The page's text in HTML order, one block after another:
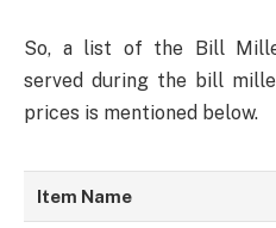
So, a list of the Bill
served during the bill
prices is mentioned below.
Item Name